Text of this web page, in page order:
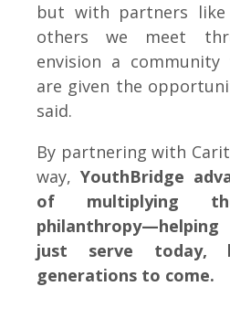
but with partners like
others we meet
envision a community
are given the
said.
By partnering with
way, YouthBridge
of multiplying
just serve
generations to come.